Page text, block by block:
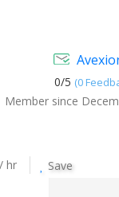
0/5 (0
Member since
hr Save